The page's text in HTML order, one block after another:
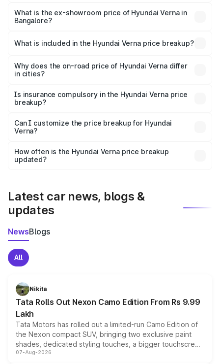
lakhs Lakh in Bangalore.
What is the ex-showroom price of Hyundai Verna in
Bangalore?
Hyundai Verna in Bangalore is ₹11.07 lakhs.
What is included in the Hyundai Verna price breakup?
charges, insurance, road tax, handling fees, and optional
accessories.
Why does the on-road price of Hyundai Verna differ
in cities?
charges, taxes, and insurance costs.
Is insurance compulsory in the Hyundai Verna price
breakup?
Yes, at least third-party insurance is mandatory in India,
and it is included in the on-road price breakup.
Can I customize the price breakup for Hyundai
Verna?
accessories, or different insurance plans, which will adjust
the final breakup.
How often is the Hyundai Verna price breakup
updated?
Latest car news, blogs &
updates
NewsBlogs
All
Nikita
Tata Rolls Out Nexon Camo Edition From Rs 9.99
Lakh
Tata Motors has rolled out a limited-run Camo Edition of
the Nexon compact SUV, bringing two exclusive paint
shades, dedicated styling touches, a bigger touchscreen
and a built-in dashcam, while keeping the existing range
07-Aug-2026